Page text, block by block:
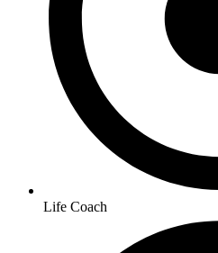
Life Coach